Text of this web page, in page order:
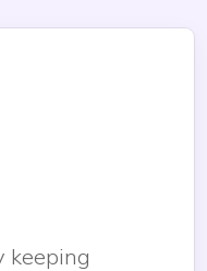
keeping